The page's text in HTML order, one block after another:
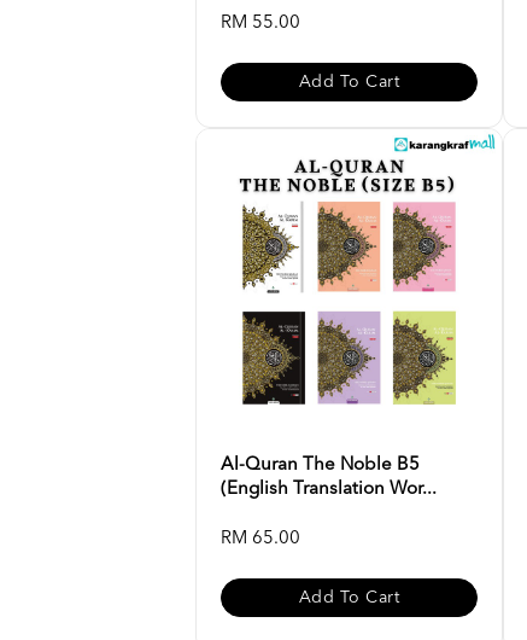
RM 55.00
Add To Cart
Al-Quran The Noble B5
(English Translation Wor...
RM 65.00
Add To Cart